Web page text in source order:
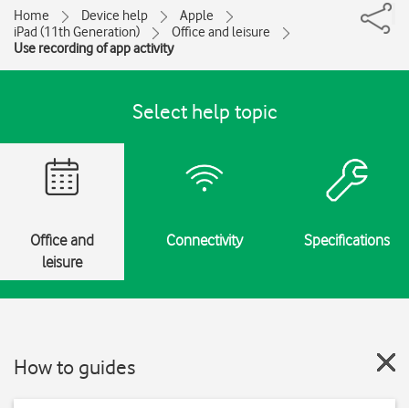
Home Device help
Apple
iPad (11th Generation)
Office and leisure
Use recording of app activity
Select help topic
Office and
leisure
Connectivity Specifications
How to guides